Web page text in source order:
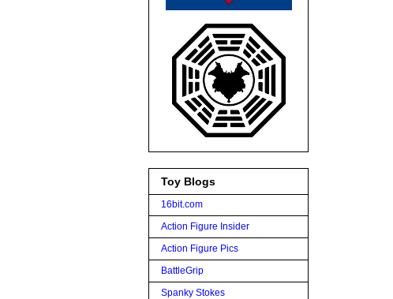
Toy Blogs
16bit.com
Action Figure Insider
Action Figure Pics
BattleGrip
Spanky Stokes